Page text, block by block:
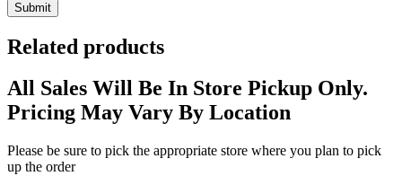
Related products
All Sales Will Be In Store Pickup Only.
Pricing May Vary By Location
Please be sure to pick the appropriate store where you plan to pick
up the order